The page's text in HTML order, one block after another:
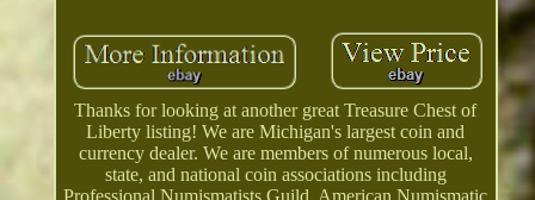
Thanks for looking at another great Treasure Chest of
Liberty listing! We are Michigan's largest coin and
currency dealer. We are members of numerous local,
state, and national coin associations including